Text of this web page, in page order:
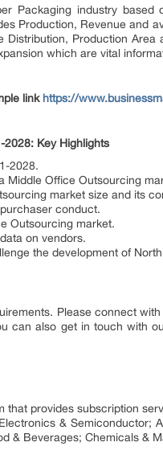
Packaging industry based
Production, Revenue and
Production
which are vital
link https://
Key Highlights
2028.
Office Outsourcing
market size and its
conduct.
Outsourcing market.
on vendors.
the development of
Please connect
can also get in touch with
that provides subscription
& Semiconductor;
& Beverages; Chemicals &